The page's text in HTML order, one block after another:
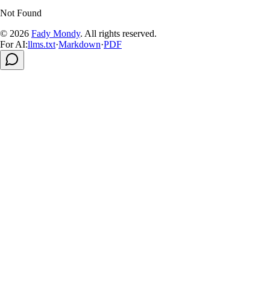
Not Found
© 2026 Fady Mondy. All rights reserved.
For AI:llms.txt·Markdown·PDF